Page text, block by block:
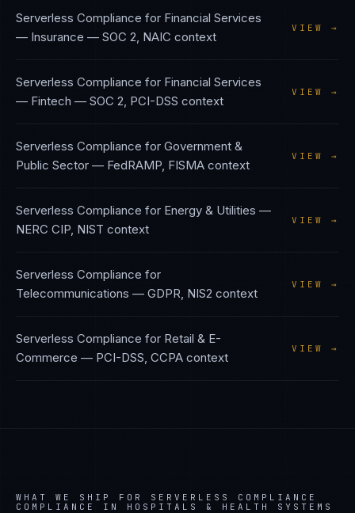
Serverless Compliance for Financial Services
— Insurance — SOC 2, NAIC context
VIEW →
Serverless Compliance for Financial Services
— Fintech — SOC 2, PCI-DSS context
VIEW →
Serverless Compliance for Government &
Public Sector — FedRAMP, FISMA context
VIEW →
Serverless Compliance for Energy & Utilities —
NERC CIP, NIST context
VIEW →
Serverless Compliance for
Telecommunications — GDPR, NIS2 context
VIEW →
Serverless Compliance for Retail & E-
Commerce — PCI-DSS, CCPA context
VIEW →
WHAT WE SHIP FOR SERVERLESS COMPLIANCE
COMPLIANCE IN HOSPITALS & HEALTH SYSTEMS